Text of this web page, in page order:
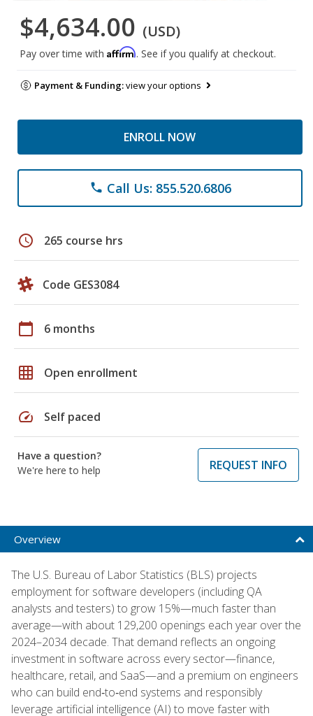
$4,634.00 (USD)
Pay over time with Affirm. See if you qualify at checkout.
Payment & Funding:view your options
ENROLL NOW
phone Call Us: 855.520.6806
schedule 265 course hrs
Code GES3084
calendar_today 6 months
grid_on Open enrollment
speed Self paced
Have a question?
We're here to help
REQUEST INFO
Overview
The U.S. Bureau of Labor Statistics (BLS) projects
employment for software developers (including QA
analysts and testers) to grow 15%—much faster than
average—with about 129,200 openings each year over the
2024–2034 decade. That demand reflects an ongoing
investment in software across every sector—finance,
healthcare, retail, and SaaS—and a premium on engineers
who can build end‑to‑end systems and responsibly
leverage artificial intelligence (AI) to move faster with